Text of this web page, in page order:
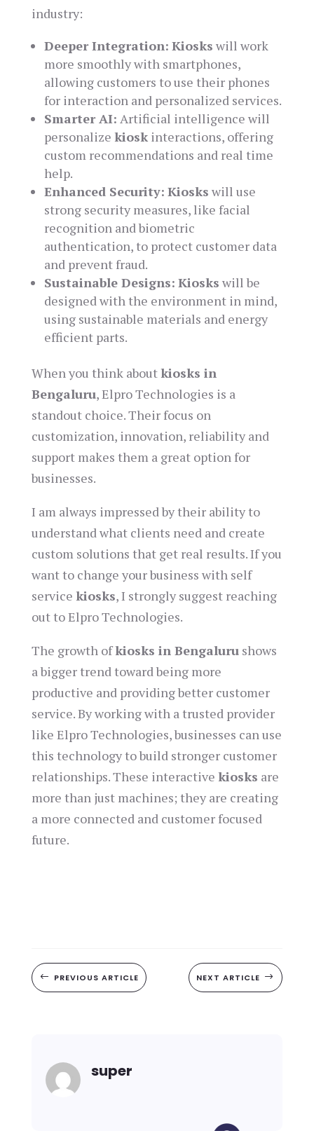
industry:
Deeper Integration: Kiosks will work
more smoothly with smartphones,
allowing customers to use their phones
for interaction and personalized services.
Smarter AI: Artificial intelligence will
personalize kioskinteractions, offering
custom recommendations and real time
help.
Enhanced Security: Kiosks will use
strong security measures, like facial
recognition and biometric
authentication, to protect customer data
and prevent fraud.
Sustainable Designs: Kiosks will be
designed with the environment in mind,
using sustainable materials and energy
efficient parts.
When you think aboutkiosks in
Bengaluru, Elpro Technologies is a
standout choice. Their focus on
customization, innovation, reliability and
support makes them a great option for
businesses.
I am always impressed by their ability to
understand what clients need and create
custom solutions that get real results. If you
want to change your business with self
service kiosks, I strongly suggest reaching
out to Elpro Technologies.
The growth ofkiosks in Bengalurushows
a bigger trend toward being more
productive and providing better customer
service. By working with a trusted provider
like Elpro Technologies, businesses can use
this technology to build stronger customer
relationships. These interactive kiosks are
more than just machines; they are creating
a more connected and customer focused
future.
# PREVIOUS ARTICLE NEXT ARTICLE $
super